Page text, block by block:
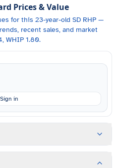
Prices & Value
for this 23-year-old SD RHP —
recent sales, and market
WHIP 1.80.
Sign in